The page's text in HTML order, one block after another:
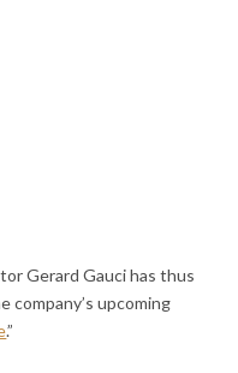
Gerard Gauci has thus
company’s upcoming
.”